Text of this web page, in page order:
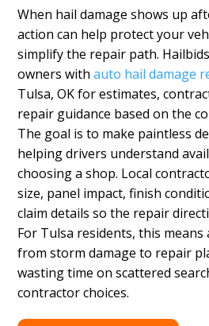
When hail damage shows up
action can help protect your
simplify the repair path.
owners withauto hail damage
Tulsa, OK for estimates,
repair guidance based on the
The goal is to make paintless
helping drivers understand
choosing a shop. Local
size, panel impact, finish
claim details so the repair
For Tulsa residents, this means
from storm damage to repair
wasting time on scattered
contractor choices.